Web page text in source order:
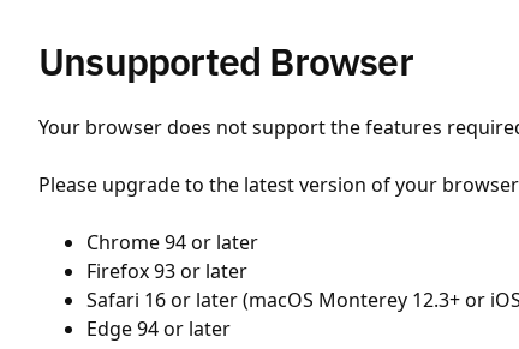
Unsupported Browser
Your browser does not support the features
Please upgrade to the latest version of your
Chrome 94 or later
Firefox 93 or later
Safari 16 or later (macOS Monterey 12.3+ or
Edge 94 or later